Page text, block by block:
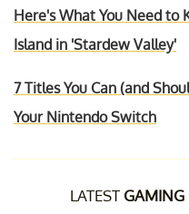
Here's What You Need to
Island in 'Stardew Valley'
7 Titles You Can (and
Your Nintendo Switch
LATEST GAMING